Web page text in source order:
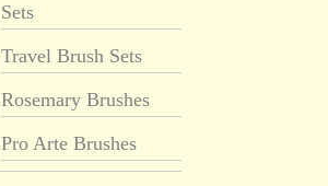
Sets
Travel Brush Sets
Rosemary Brushes
Pro Arte Brushes